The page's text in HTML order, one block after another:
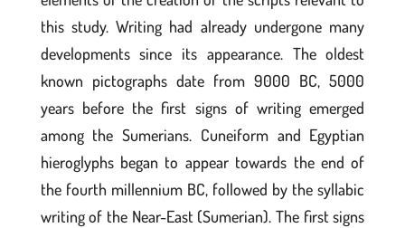
this study. Writing had already undergone many
developments since its appearance. The oldest
known pictographs date from 9000 BC, 5000
years before the first signs of writing emerged
among the Sumerians. Cuneiform and Egyptian
hieroglyphs began to appear towards the end of
the fourth millennium BC, followed by the syllabic
writing of the Near-East (Sumerian). The first signs